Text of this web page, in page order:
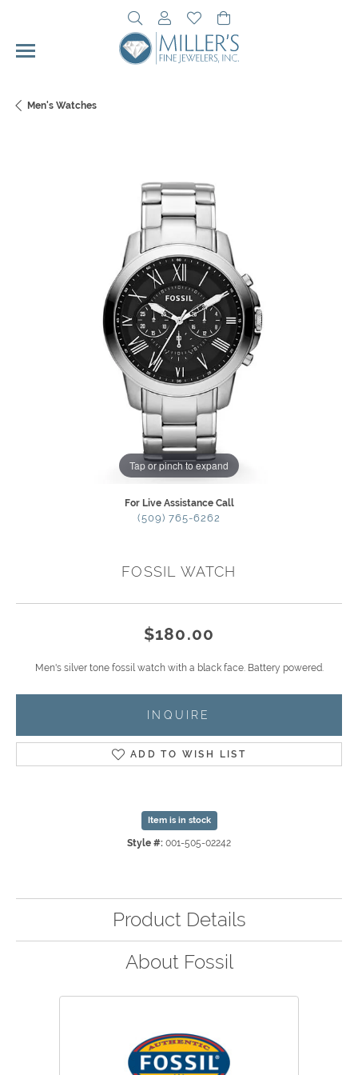
Toggle Search Menu
Toggle My Account Menu
Toggle My Wishlist
Men's Watches
Tap or pinch to expand
For Live Assistance Call
(509) 765-6262
FOSSIL WATCH
$180.00
Men's silver tone fossil watch with a black face. Battery powered.
INQUIRE
ADD TO WISH LIST
Item is in stock
Style #: 001-505-02242
Product Details
About Fossil